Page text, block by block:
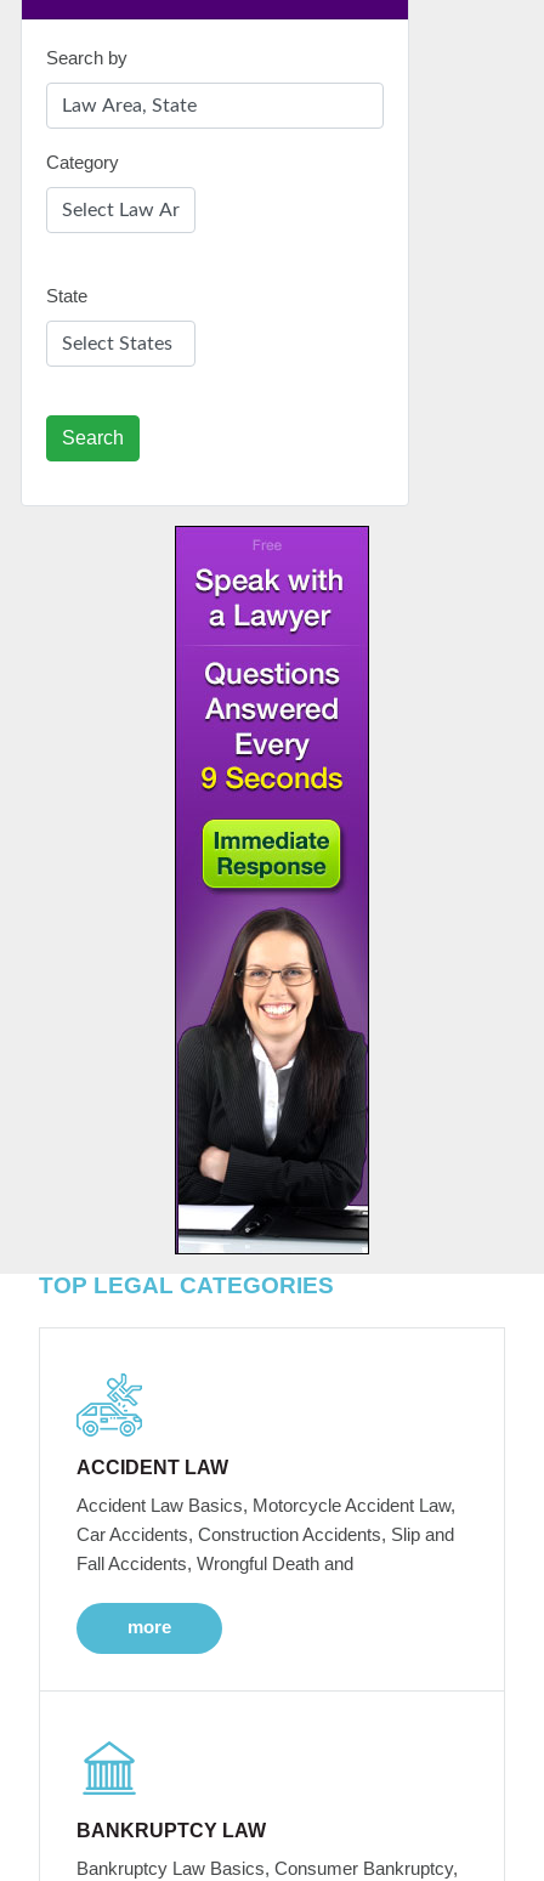
Search by
Category
State
Search
TOP LEGAL CATEGORIES
ACCIDENT LAW
Accident Law Basics, Motorcycle Accident Law,
Car Accidents, Construction Accidents, Slip and
Fall Accidents, Wrongful Death and
more
BANKRUPTCY LAW
Bankruptcy Law Basics, Consumer Bankruptcy,